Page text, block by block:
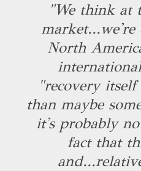
"We think at
North
"recovery
than maybe
it's probably
fact that